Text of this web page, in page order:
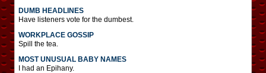
DUMB HEADLINES
Have listeners vote for the dumbest.
WORKPLACE GOSSIP
Spill the tea.
MOST UNUSUAL BABY NAMES
I had an Epihany.